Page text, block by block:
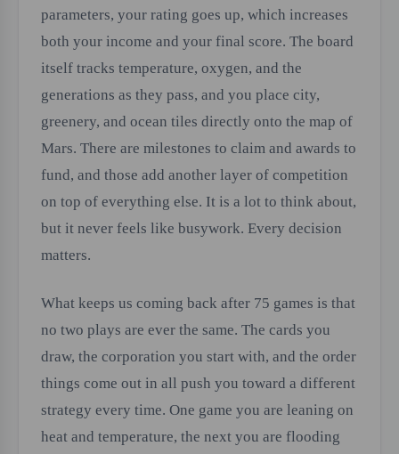
parameters, your rating goes up, which increases
both your income and your final score. The board
itself tracks temperature, oxygen, and the
generations as they pass, and you place city,
greenery, and ocean tiles directly onto the map of
Mars. There are milestones to claim and awards to
fund, and those add another layer of competition
on top of everything else. It is a lot to think about,
but it never feels like busywork. Every decision
matters.
What keeps us coming back after 75 games is that
no two plays are ever the same. The cards you
draw, the corporation you start with, and the order
things come out in all push you toward a different
strategy every time. One game you are leaning on
heat and temperature, the next you are flooding